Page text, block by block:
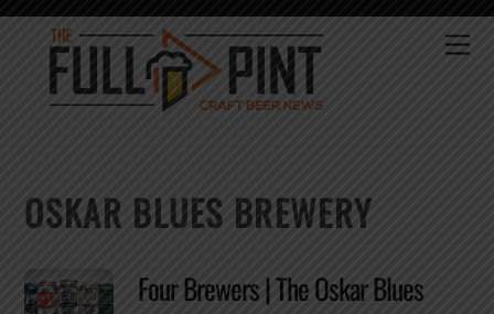
Skip
content
OSKAR BLUES BREWERY
Four Brewers | The Oskar Blues